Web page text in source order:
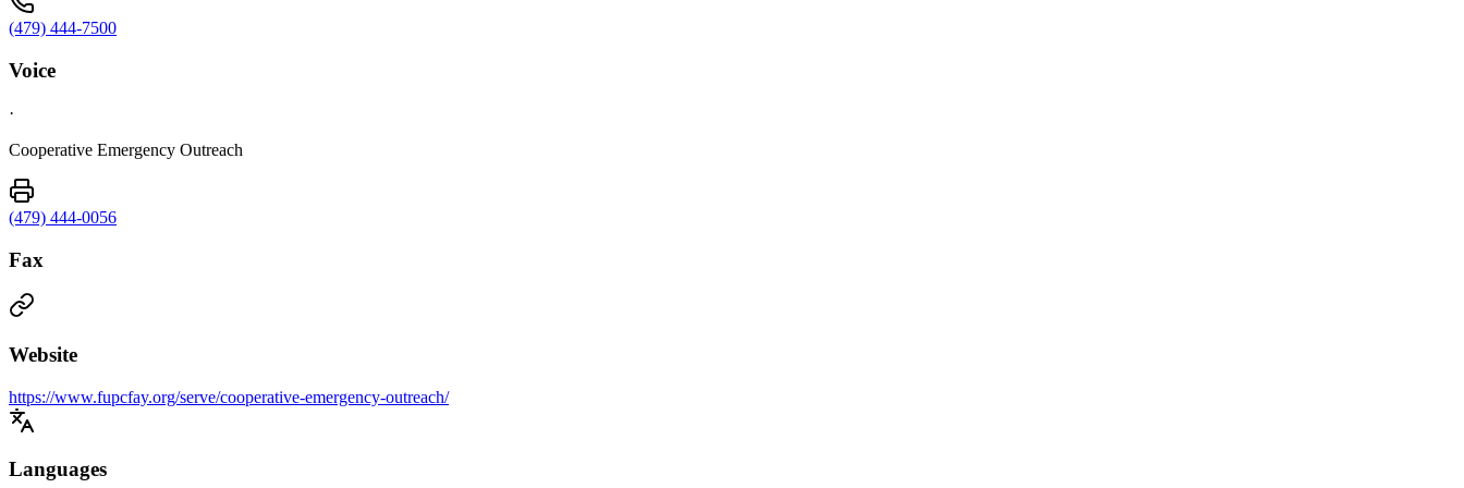
(479) 444-7500
Voice
·
Cooperative Emergency Outreach
(479) 444-0056
Fax
Website
https://www.fupcfay.org/serve/cooperative-emergency-outreach/
Languages